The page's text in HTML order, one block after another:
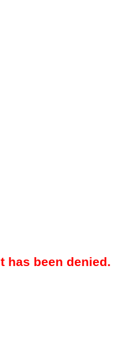
has been denied.